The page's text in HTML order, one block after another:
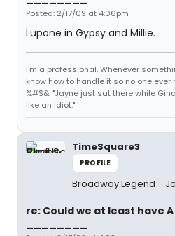
Posted: 2/17/09 at 4:06pm
Lupone in Gypsy and Millie.
I'm a professional. Whenever
know how to handle it so no one
%#$&. "Jayne just sat there while
like an idiot."
TimeSquare3
PROFILE
Broadway Legend
re: Could we at least have A